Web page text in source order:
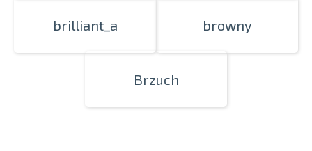
brilliant_a browny
Brzuch